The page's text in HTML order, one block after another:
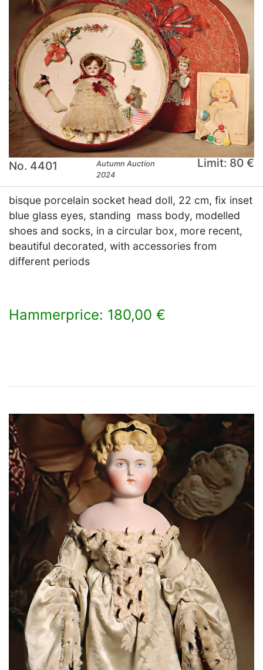
No. 4401
Autumn Auction
2024
Limit: 80 €
bisque porcelain socket head doll, 22 cm, fix inset
blue glass eyes, standing mass body, modelled
shoes and socks, in a circular box, more recent,
beautiful decorated, with accessories from
different periods
Hammerprice: 180,00 €